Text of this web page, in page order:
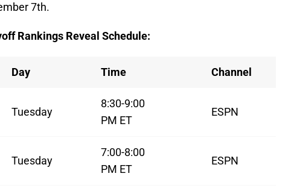
7th.
Rankings Reveal Schedule:
Day Time Channel
Tuesday
8:30-9:00
PM ET
ESPN
Tuesday
7:00-8:00
PM ET
ESPN